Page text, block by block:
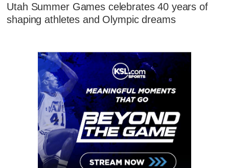
Utah Summer Games celebrates 40 years of
shaping athletes and Olympic dreams